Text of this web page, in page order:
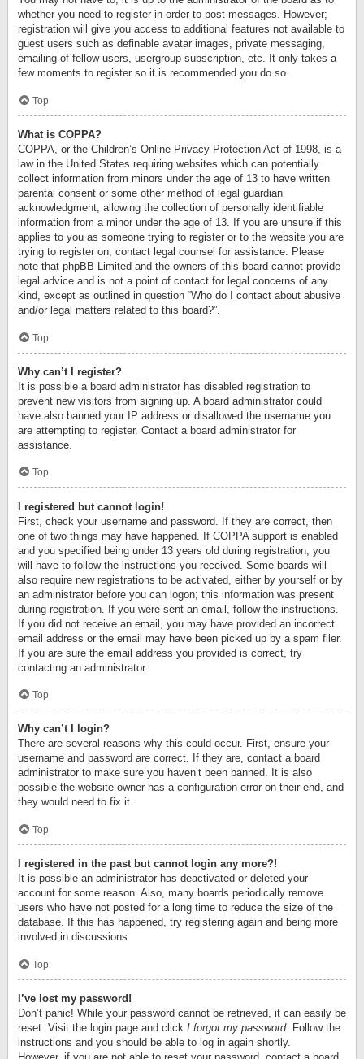
whether you need to register in order to post messages. However;
registration will give you access to additional features not available to
guest users such as definable avatar images, private messaging,
emailing of fellow users, usergroup subscription, etc. It only takes a
few moments to register so it is recommended you do so.
Top
What is COPPA?
COPPA, or the Children’s Online Privacy Protection Act of 1998, is a
law in the United States requiring websites which can potentially
collect information from minors under the age of 13 to have written
parental consent or some other method of legal guardian
acknowledgment, allowing the collection of personally identifiable
information from a minor under the age of 13. If you are unsure if this
applies to you as someone trying to register or to the website you are
trying to register on, contact legal counsel for assistance. Please
note that phpBB Limited and the owners of this board cannot provide
legal advice and is not a point of contact for legal concerns of any
kind, except as outlined in question “Who do I contact about abusive
and/or legal matters related to this board?”.
Top
Why can’t I register?
It is possible a board administrator has disabled registration to
prevent new visitors from signing up. A board administrator could
have also banned your IP address or disallowed the username you
are attempting to register. Contact a board administrator for
assistance.
Top
I registered but cannot login!
First, check your username and password. If they are correct, then
one of two things may have happened. If COPPA support is enabled
and you specified being under 13 years old during registration, you
will have to follow the instructions you received. Some boards will
also require new registrations to be activated, either by yourself or by
an administrator before you can logon; this information was present
during registration. If you were sent an email, follow the instructions.
If you did not receive an email, you may have provided an incorrect
email address or the email may have been picked up by a spam filer.
If you are sure the email address you provided is correct, try
contacting an administrator.
Top
Why can’t I login?
There are several reasons why this could occur. First, ensure your
username and password are correct. If they are, contact a board
administrator to make sure you haven’t been banned. It is also
possible the website owner has a configuration error on their end, and
they would need to fix it.
Top
I registered in the past but cannot login any more?!
It is possible an administrator has deactivated or deleted your
account for some reason. Also, many boards periodically remove
users who have not posted for a long time to reduce the size of the
database. If this has happened, try registering again and being more
involved in discussions.
Top
I’ve lost my password!
Don’t panic! While your password cannot be retrieved, it can easily be
reset. Visit the login page and click I forgot my password. Follow the
instructions and you should be able to log in again shortly.